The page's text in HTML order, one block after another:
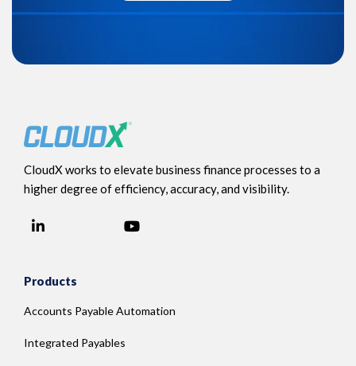
CloudX works to elevate business finance processes to a
higher degree of efficiency, accuracy, and visibility.
Products
Accounts Payable Automation
Integrated Payables